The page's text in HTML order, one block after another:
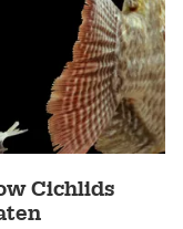
Cichlids